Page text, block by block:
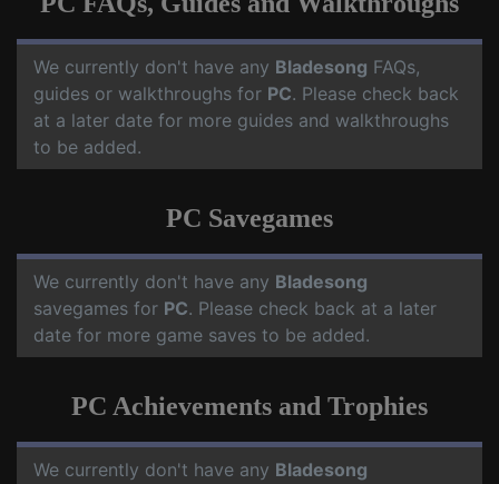
We currently don't have any Bladesong FAQs,
guides or walkthroughs for PC. Please check back
at a later date for more guides and walkthroughs
to be added.
PC Savegames
We currently don't have any Bladesong
savegames for PC. Please check back at a later
date for more game saves to be added.
PC Achievements and Trophies
We currently don't have any Bladesong